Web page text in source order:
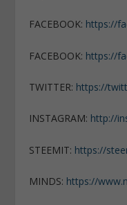
FACEBOOK: https://
FACEBOOK: https://
TWITTER: https://
INSTAGRAM: http://
STEEMIT: https://
MINDS: https://